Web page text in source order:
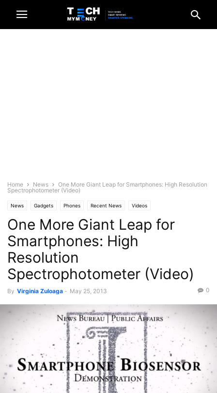
Home News
One More Giant Leap for Smartphones: High Resolution
Spectrophotometer (Video)
News Gadgets Phones Recent News Videos
One More Giant Leap for
Smartphones: High
Resolution
Spectrophotometer (Video)
By Virginia Zuloaga - May 25, 2013 0